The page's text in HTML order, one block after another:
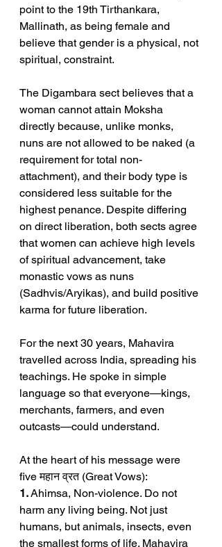
point to the 19th Tirthankara,
Mallinath, as being female and
believe that gender is a physical, not
spiritual, constraint.
The Digambara sect believes that a
woman cannot attain Moksha
directly because, unlike monks,
nuns are not allowed to be naked (a
requirement for total non-
attachment), and their body type is
considered less suitable for the
highest penance. Despite differing
on direct liberation, both sects agree
that women can achieve high levels
of spiritual advancement, take
monastic vows as nuns
(Sadhvis/Aryikas), and build positive
karma for future liberation.
For the next 30 years, Mahavira
travelled across India, spreading his
teachings. He spoke in simple
language so that everyone—kings,
merchants, farmers, and even
outcasts—could understand.
At the heart of his message were
five महान व्रत (Great Vows):
1. Ahimsa, Non-violence. Do not
harm any living being. Not just
humans, but animals, insects, even
the smallest forms of life. Mahavira